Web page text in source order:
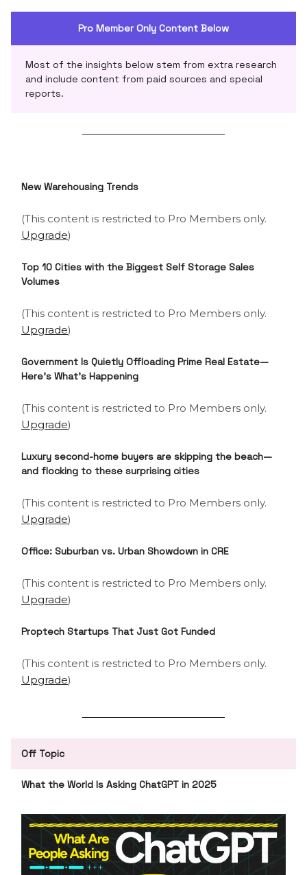
Pro Member Only Content Below
Most of the insights below stem from extra research
and include content from paid sources and special
reports.
New Warehousing Trends
(This content is restricted to Pro Members only.
Upgrade)
Top 10 Cities with the Biggest Self Storage Sales
Volumes
(This content is restricted to Pro Members only.
Upgrade)
Government Is Quietly Offloading Prime Real Estate—
Here’s What’s Happening
(This content is restricted to Pro Members only.
Upgrade)
Luxury second-home buyers are skipping the beach—
and flocking to these surprising cities
(This content is restricted to Pro Members only.
Upgrade)
Office: Suburban vs. Urban Showdown in CRE
(This content is restricted to Pro Members only.
Upgrade)
Proptech Startups That Just Got Funded
(This content is restricted to Pro Members only.
Upgrade)
Off Topic
What the World Is Asking ChatGPT in 2025